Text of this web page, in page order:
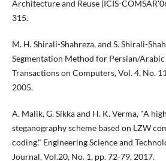
Architecture and Reuse (ICIS-
315.
M. H. Shirali-Shahreza, and S. Shirali-
Segmentation Method for Persian/Arabic
Transactions on Computers, Vol. 4, No.
2005.
A. Malik, G. Sikka and H. K. Verma, "A
steganography scheme based on LZW
coding," Engineering Science and
Journal, Vol.20, No. 1, pp. 72-79, 2017.